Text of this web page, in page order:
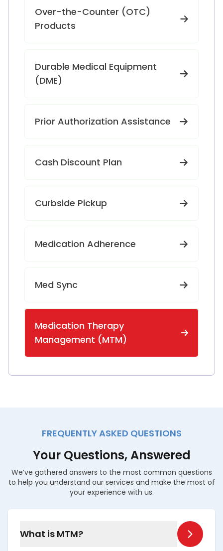
Over-the-Counter (OTC)
Products
Durable Medical Equipment
(DME)
Prior Authorization Assistance
Cash Discount Plan
Curbside Pickup
Medication Adherence
Med Sync
Medication Therapy
Management (MTM)
FREQUENTLY ASKED QUESTIONS
Your Questions, Answered
We’ve gathered answers to the most common questions
to help you understand our services and make the most of
your experience with us.
What is MTM?